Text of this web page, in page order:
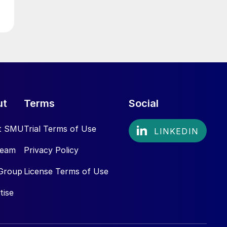
SMU
Terms
Trial Terms of Use
Privacy Policy
License Terms of Use
Social